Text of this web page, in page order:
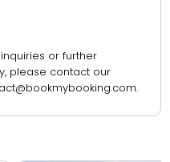
or further
please contact our